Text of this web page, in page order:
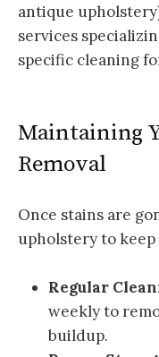
antique
services
specific cleaning
Maintaining
Removal
Once stains are
upholstery to
Regular
weekly to
buildup.